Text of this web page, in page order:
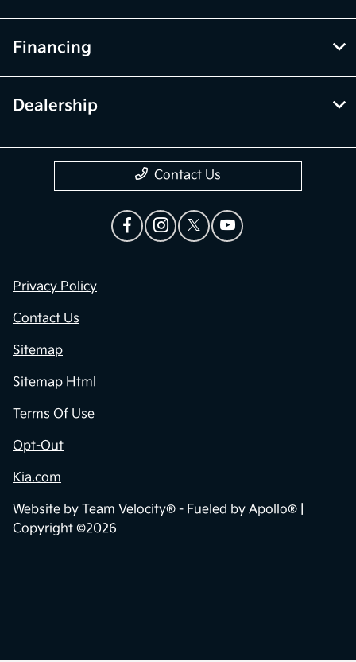
Financing
Dealership
Contact Us
Privacy Policy
Contact Us
Sitemap
Sitemap Html
Terms Of Use
Opt-Out
Kia.com
Website by Team Velocity® - Fueled by Apollo® |
Copyright ©2026